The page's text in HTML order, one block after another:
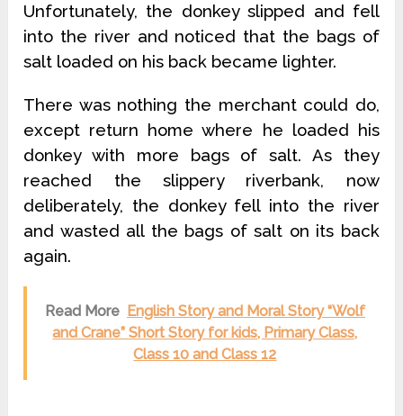
Unfortunately, the donkey slipped and fell
into the river and noticed that the bags of
salt loaded on his back became lighter.
There was nothing the merchant could do,
except return home where he loaded his
donkey with more bags of salt. As they
reached the slippery riverbank, now
deliberately, the donkey fell into the river
and wasted all the bags of salt on its back
again.
Read More English Story and Moral Story “Wolf
and Crane” Short Story for kids, Primary Class,
Class 10 and Class 12